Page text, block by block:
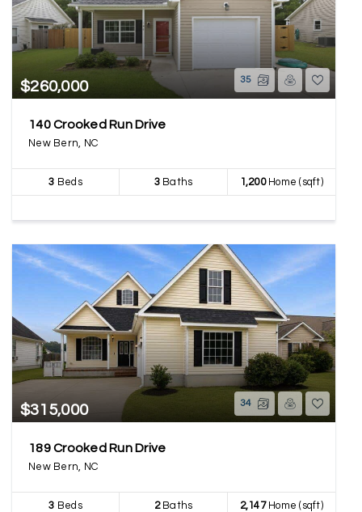
$260,000 35
140 Crooked Run Drive
New Bern, NC
3 Beds 3Baths 1,200Home (sqft)
$315,000 34
189 Crooked Run Drive
New Bern, NC
3 Beds 2Baths 2,147Home (sqft)